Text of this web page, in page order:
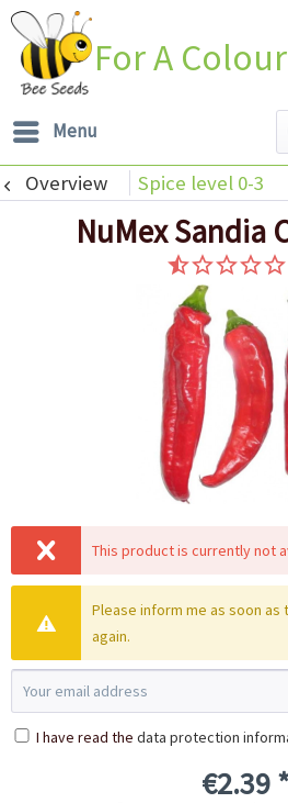
For A
Menu
Overview Spice level 0-3
NuMex Sandia
This product is currently not
Please inform me as soon
again.
I have read the data protection
€2.39